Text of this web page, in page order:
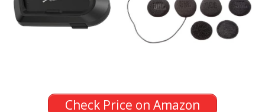
Check Price on Amazon